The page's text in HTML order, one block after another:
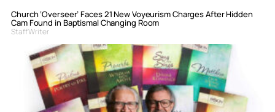
Church ‘Overseer’ Faces 21 New Voyeurism Charges After Hidden
Cam Found in Baptismal Changing Room
Staff Writer